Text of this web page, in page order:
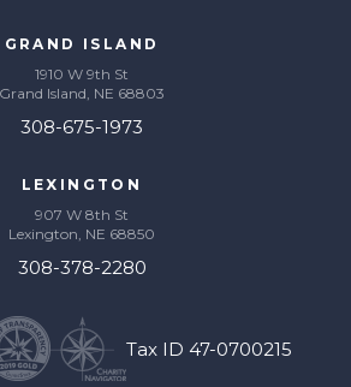
GRAND ISLAND
1910 W 9th St
Grand Island, NE 68803
308-675-1973
LEXINGTON
907 W 8th St
Lexington, NE 68850
308-378-2280
Tax ID 47-0700215